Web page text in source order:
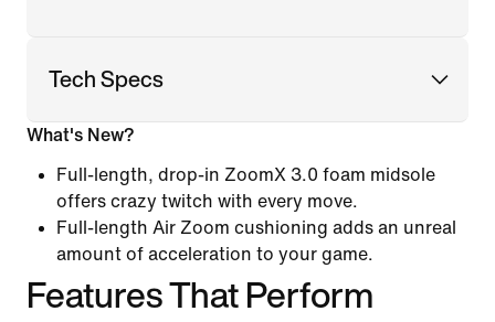
Tech Specs
What's New?
Full-length, drop-in ZoomX 3.0 foam midsole
offers crazy twitch with every move.
Full-length Air Zoom cushioning adds an unreal
amount of acceleration to your game.
Features That Perform